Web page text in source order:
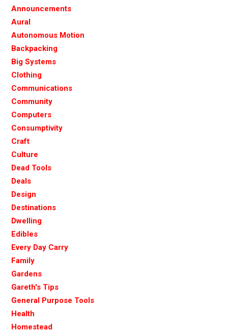
Announcements
Aural
Autonomous Motion
Backpacking
Big Systems
Clothing
Communications
Community
Computers
Consumptivity
Craft
Culture
Dead Tools
Deals
Design
Destinations
Dwelling
Edibles
Every Day Carry
Family
Gardens
Gareth's Tips
General Purpose Tools
Health
Homestead